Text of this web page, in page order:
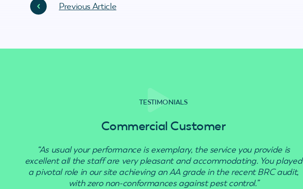
Previous Article
TESTIMONIALS
Commercial Customer
“As usual your performance is exemplary, the service you provide is
excellent all the staff are very pleasant and accommodating. You played
a pivotal role in our site achieving an AA grade in the recent BRC audit,
with zero non-conformances against pest control.”